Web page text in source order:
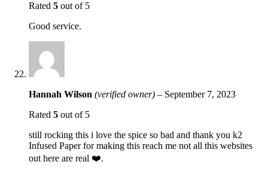
Rated 5 out of 5
Good service.
Hannah Wilson (verified owner) – September 7, 2023
Rated 5 out of 5
still rocking this i love the spice so bad and thank you k2
Infused Paper for making this reach me not all this websites
out here are real ❤️.